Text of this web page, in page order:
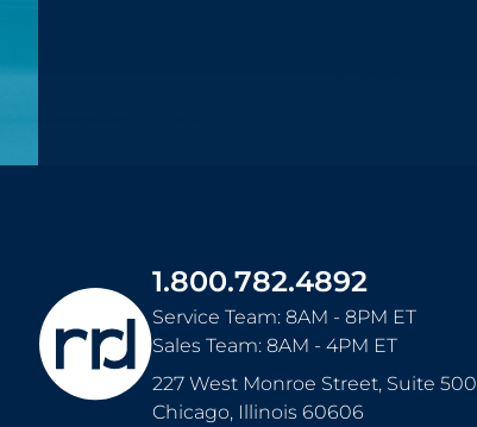
1.800.782.4892
Service Team: 8AM - 8PM ET
Sales Team: 8AM - 4PM ET
227 West Monroe Street, Suite 500
Chicago, Illinois 60606